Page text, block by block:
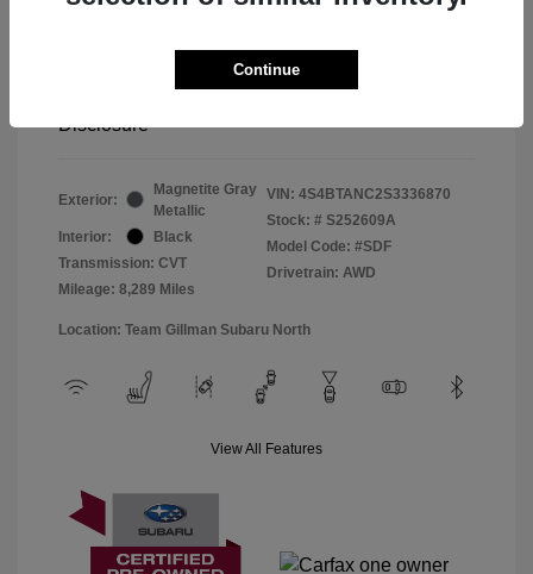
Disclosure
Exterior:
Magnetite Gray
Metallic
Interior:
Black
Transmission: CVT
Mileage: 8,289 Miles
VIN: 4S4BTANC2S3336870
Stock: # S252609A
Model Code: #SDF
Drivetrain: AWD
Location: Team Gillman Subaru North
View All Features
Continue